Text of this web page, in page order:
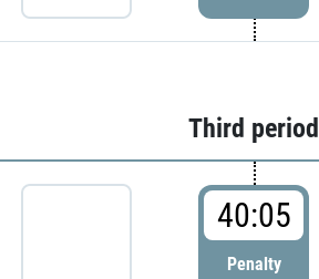
Third period
40:05
Penalty